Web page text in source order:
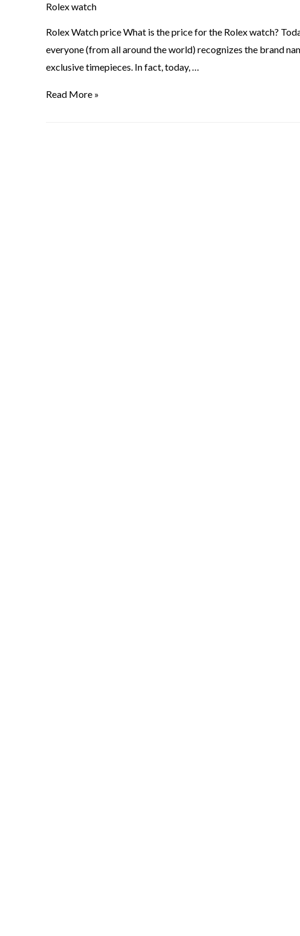
Rolex watch
Rolex Watch price What is the price for the Rolex watch?
everyone (from all around the world) recognizes the brand
exclusive timepieces. In fact, today, …
Read More »